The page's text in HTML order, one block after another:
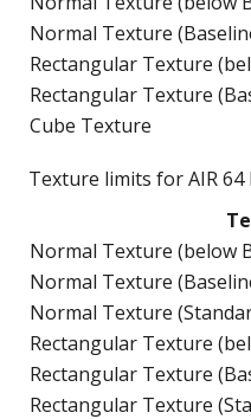
Normal Texture
Rectangular Texture
Rectangular Texture
Cube Texture
Texture limits for AIR
Normal Texture (below
Normal Texture
Normal Texture
Rectangular Texture
Rectangular Texture
Rectangular Texture